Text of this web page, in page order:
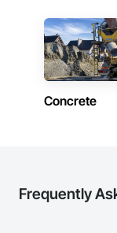
Concrete
Frequently